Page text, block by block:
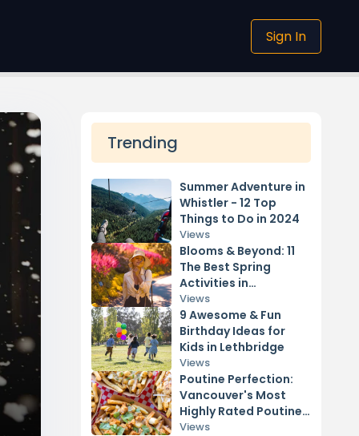
Sign In
Trending
Summer Adventure in
Whistler - 12 Top
Things to Do in 2024
Views
Blooms & Beyond: 11
The Best Spring
Activities in
Vancouver 2024
Views
9 Awesome & Fun
Birthday Ideas for
Kids in Lethbridge
Views
Poutine Perfection:
Vancouver's Most
Highly Rated Poutine
Spots
Views